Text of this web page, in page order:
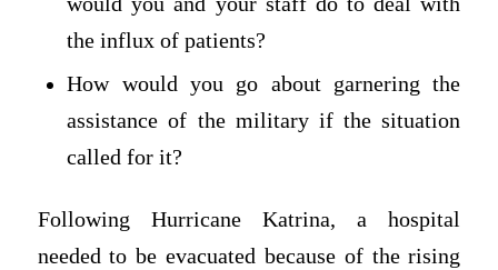
the influx of patients?
How would you go about garnering the
assistance of the military if the situation
called for it?
Following Hurricane Katrina, a hospital
needed to be evacuated because of the rising